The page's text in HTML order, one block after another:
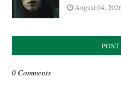
August 04,
0 Comments